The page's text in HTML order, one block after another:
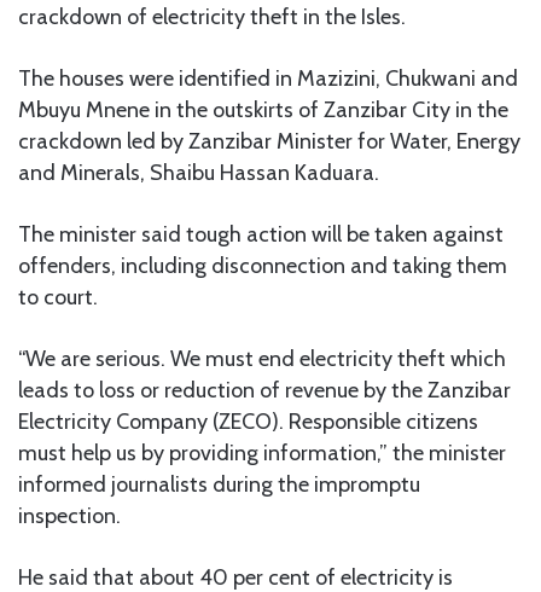
crackdown of electricity theft in the Isles.
The houses were identified in Mazizini, Chukwani and
Mbuyu Mnene in the outskirts of Zanzibar City in the
crackdown led by Zanzibar Minister for Water, Energy
and Minerals, Shaibu Hassan Kaduara.
The minister said tough action will be taken against
offenders, including disconnection and taking them
to court.
“We are serious. We must end electricity theft which
leads to loss or reduction of revenue by the Zanzibar
Electricity Company (ZECO). Responsible citizens
must help us by providing information,” the minister
informed journalists during the impromptu
inspection.
He said that about 40 per cent of electricity is